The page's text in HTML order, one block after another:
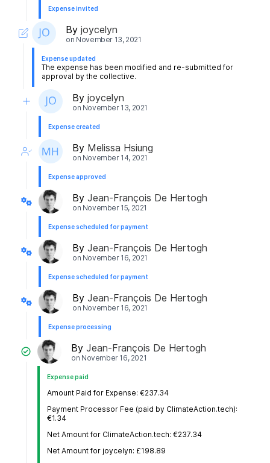
Expense invited
Byjoycelyn
on November 13, 2021
Expense updated
The expense has been modified and re-submitted for
approval by the collective.
By joycelyn
on November 13, 2021
Expense created
By Melissa Hsiung
on November 14, 2021
Expense approved
By Jean-François De Hertogh
on November 15, 2021
Expense scheduled for payment
By Jean-François De Hertogh
on November 16, 2021
Expense scheduled for payment
By Jean-François De Hertogh
on November 16, 2021
Expense processing
ByJean-François De Hertogh
on November 16, 2021
Expense paid
Amount Paid for Expense: €237.34
Payment Processor Fee (paid by ClimateAction.tech):
€1.34
Net Amount for ClimateAction.tech: €237.34
Net Amount for joycelyn: £198.89